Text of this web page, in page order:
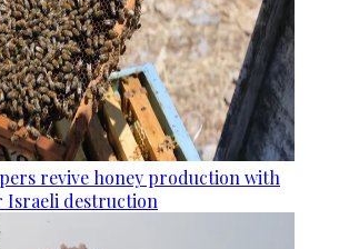
revive honey production with
Israeli destruction